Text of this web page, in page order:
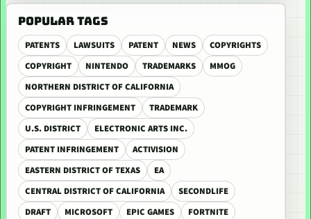
POPULAR TAGS
PATENTS LAWSUITS PATENT NEWS
COPYRIGHTS
COPYRIGHT
NINTENDO TRADEMARKS
MMOG
NORTHERN DISTRICT OF CALIFORNIA
COPYRIGHT INFRINGEMENT
TRADEMARK
U.S. DISTRICT
ELECTRONIC ARTS INC.
PATENT INFRINGEMENT
ACTIVISION
EASTERN DISTRICT OF TEXAS
EA
CENTRAL DISTRICT OF CALIFORNIA
SECONDLIFE
DRAFT
MICROSOFT EPIC GAMES FORTNITE